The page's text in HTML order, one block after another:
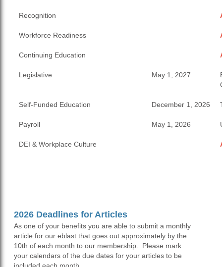
Recognition
Workforce Readiness
Continuing Education
Legislative May 1, 2027
Self-Funded Education December 1, 2026
Payroll May 1, 2026
DEI & Workplace Culture
2026 Deadlines for Articles
As one of your benefits you are able to submit a monthly
article for our eblast that goes out approximately by the
10th of each month to our membership. Please mark
your calendars of the due dates for your articles to be